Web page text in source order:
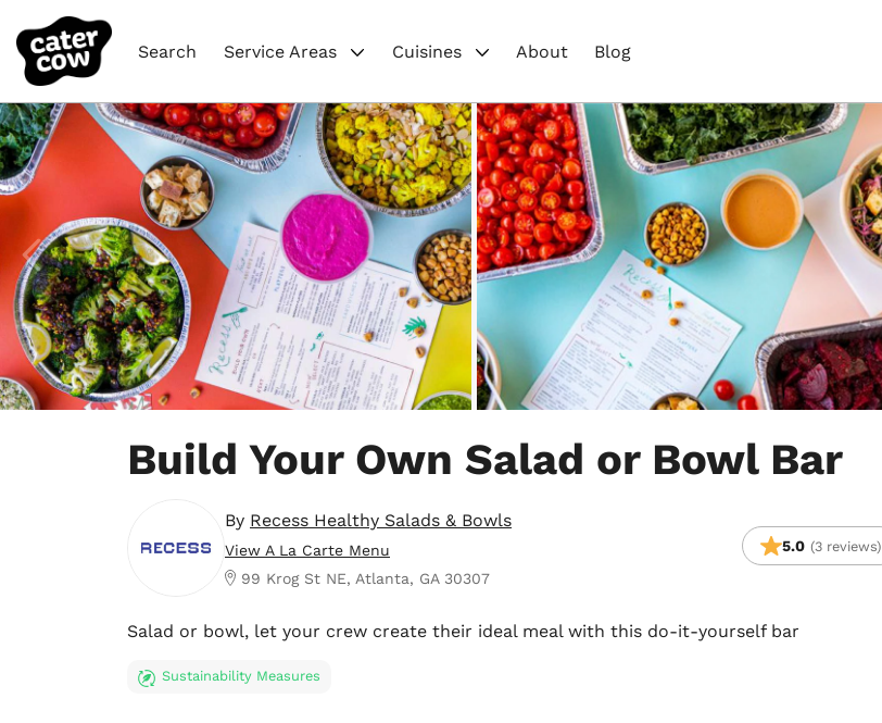
Search Service Areas Cuisines About Blog
Build Your Own Salad or Bowl Bar
By Recess Healthy Salads & Bowls
View A La Carte Menu
99 Krog St NE, Atlanta, GA 30307
5.0 (3 reviews)
Salad or bowl, let your crew create their ideal meal with this do-it-yourself bar
Sustainability Measures